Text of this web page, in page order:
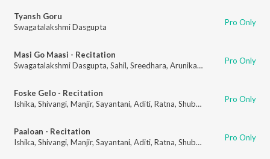
Tyansh Goru
Swagatalakshmi Dasgupta
Pro Only
Masi Go Maasi - Recitation
Swagatalakshmi Dasgupta, Sahil, Sreedhara, Arunika,Arjab Pro Only
Foske Gelo - Recitation
Ishika, Shivangi, Manjir, Sayantani, Aditi, Ratna, Shubhechha Titas,
Pro Only
Paaloan - Recitation
Ishika, Shivangi, Manjir, Sayantani, Aditi, Ratna, Shubhechha Titas,
Pro Only